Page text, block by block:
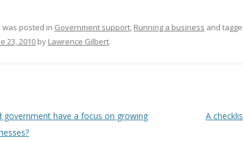
was posted in Government support, Running a business and
23, 2010 by Lawrence Gilbert.
government have a focus on growing
A